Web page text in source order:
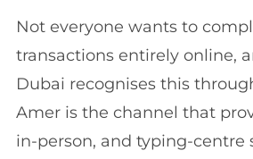
Not everyone wants to
transactions entirely online,
Dubai recognises this
Amer is the channel that
in-person, and typing-centre